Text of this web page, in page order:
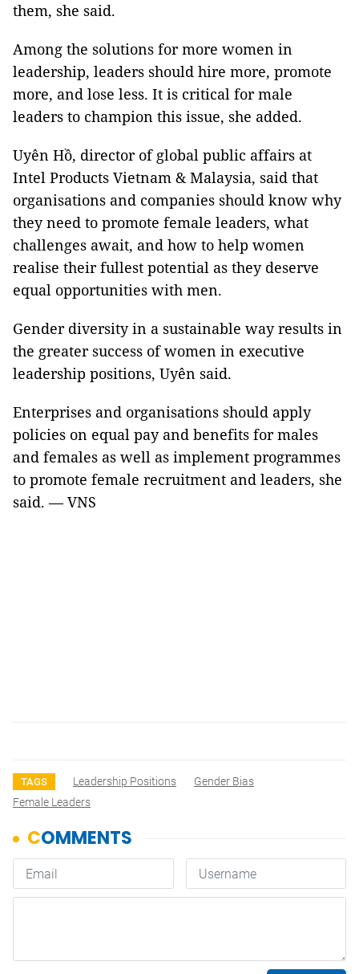
them, she said.
Among the solutions for more women in
leadership, leaders should hire more, promote
more, and lose less. It is critical for male
leaders to champion this issue, she added.
Uyên Hồ, director of global public affairs at
Intel Products Vietnam & Malaysia, said that
organisations and companies should know why
they need to promote female leaders, what
challenges await, and how to help women
realise their fullest potential as they deserve
equal opportunities with men.
Gender diversity in a sustainable way results in
the greater success of women in executive
leadership positions, Uyên said.
Enterprises and organisations should apply
policies on equal pay and benefits for males
and females as well as implement programmes
to promote female recruitment and leaders, she
said. — VNS
TAGS Leadership Positions
Gender Bias
Female Leaders